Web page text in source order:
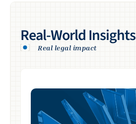
Real-World Insights
Real legal impact